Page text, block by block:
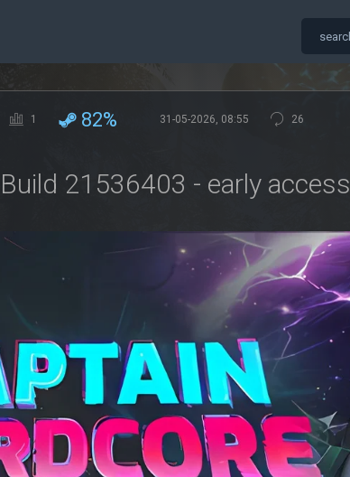
1 82% 31-05-2026, 08:55 26
21536403 - early access